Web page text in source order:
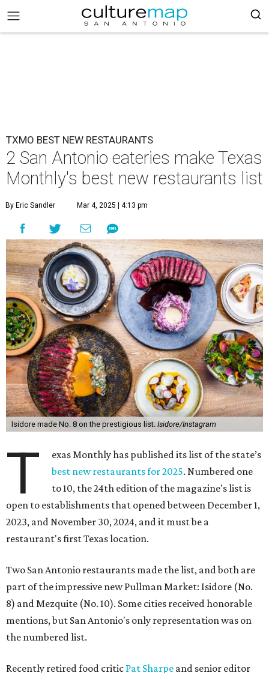
TXMO BEST NEW RESTAURANTS
2 San Antonio eateries make Texas
Monthly's best new restaurants list
By Eric Sandler Mar 4, 2025 | 4:13 pm
Isidore made No. 8 on the prestigious list. Isidore/Instagram
T
exas Monthly has published its list of the state’s
best new restaurants for 2025. Numbered one
to 10, the 24th edition of the magazine's list is
open to establishments that opened between December 1,
2023, and November 30, 2024, and it must be a
restaurant's first Texas location.
Two San Antonio restaurants made the list, and both are
part of the impressive new Pullman Market: Isidore (No.
8) and Mezquite (No. 10). Some cities received honorable
mentions, but San Antonio's only representation was on
the numbered list.
Recently retired food critic Pat Sharpe and senior editor